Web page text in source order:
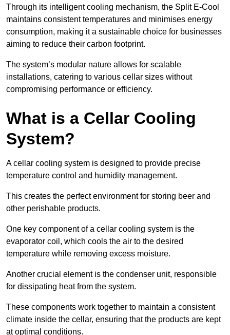
Through its intelligent cooling mechanism, the Split E-Cool
maintains consistent temperatures and minimises energy
consumption, making it a sustainable choice for businesses
aiming to reduce their carbon footprint.
The system’s modular nature allows for scalable
installations, catering to various cellar sizes without
compromising performance or efficiency.
What is a Cellar Cooling
System?
A cellar cooling system is designed to provide precise
temperature control and humidity management.
This creates the perfect environment for storing beer and
other perishable products.
One key component of a cellar cooling system is the
evaporator coil, which cools the air to the desired
temperature while removing excess moisture.
Another crucial element is the condenser unit, responsible
for dissipating heat from the system.
These components work together to maintain a consistent
climate inside the cellar, ensuring that the products are kept
at optimal conditions.